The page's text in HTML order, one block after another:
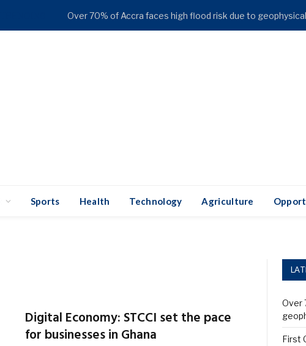
Sports Health Technology Agriculture
Digital Economy: STCCI set the pace
for businesses in Ghana
Over
First